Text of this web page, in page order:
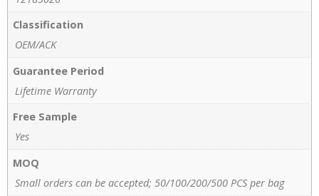
Classification
OEM/ACK
Guarantee Period
Lifetime Warranty
Free Sample
Yes
MOQ
Small orders can be accepted; 50/100/200/500 PCS per bag